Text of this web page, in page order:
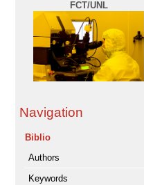
FCT/UNL
Navigation
Biblio
Authors
Keywords